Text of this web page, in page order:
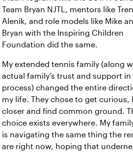
Team Bryan NJTL, mentors like
Alenik, and role models like Mike
Bryan with the Inspiring Children
Foundation did the same.
My extended tennis family (along
actual family’s trust and support in
process) changed the entire
my life. They chose to get curious,
closer and find common ground.
choice exists everywhere. My
is navigating the same thing the
are right now, hoping that